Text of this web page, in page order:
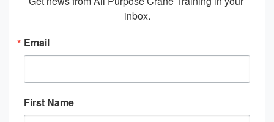
inbox.
Email
First Name